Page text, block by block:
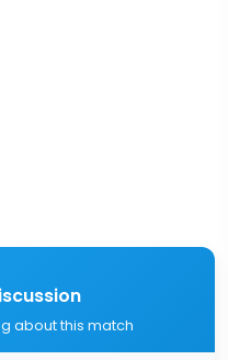
about this match